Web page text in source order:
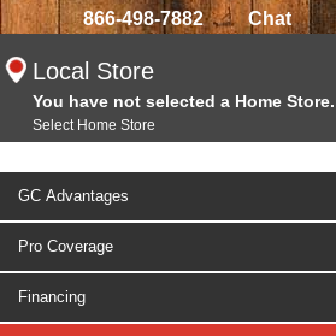
866-498-7882 Chat
Local Store
You have not selected a Home Store.
Select Home Store
GC Advantages
Pro Coverage
Financing